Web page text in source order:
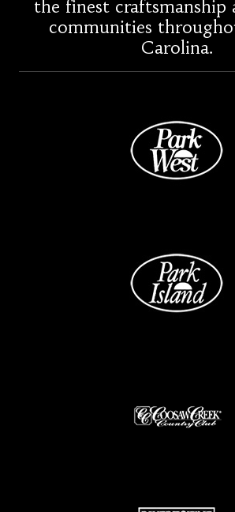
the finest craftsmanship
communities
Carolina.